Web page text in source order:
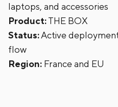
laptops, and accessories
Product:THE BOX
Status:Active
flow
Region: France and EU